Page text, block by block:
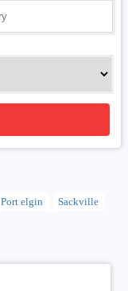
Port elgin Sackville